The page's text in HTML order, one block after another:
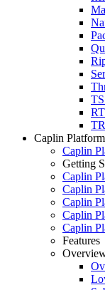
Caplin
Caplin
Getting
Caplin
Caplin
Caplin
Caplin
Caplin
Features